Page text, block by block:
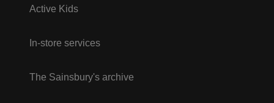
Active Kids
In-store services
The Sainsbury's archive